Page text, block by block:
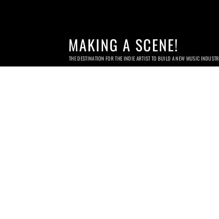
MAKING A SCENE!
THE DESTINATION FOR THE INDIE ARTIST TO BUILD A NEW MUSIC